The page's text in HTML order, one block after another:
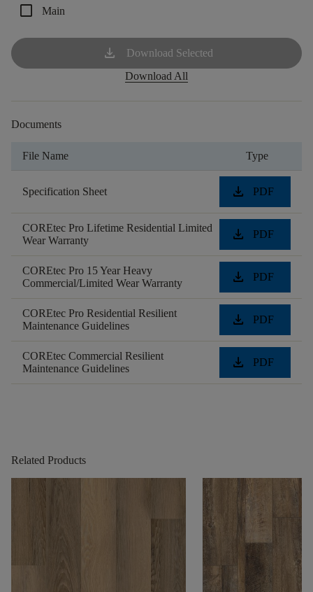
check_box_outline_blank Main
download
Download Selected
Download All
Documents
File Name Type
Specification Sheet download PDF
COREtec Pro Lifetime Residential Limited
Wear Warranty
download PDF
COREtec Pro 15 Year Heavy
Commercial/Limited Wear Warranty
download PDF
COREtec Pro Residential Resilient
Maintenance Guidelines
download PDF
COREtec Commercial Resilient
Maintenance Guidelines
download PDF
Related Products